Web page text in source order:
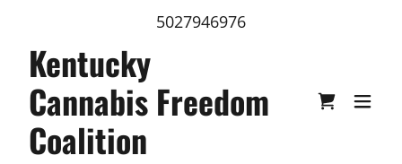
5027946976
Kentucky
Cannabis Freedom
Coalition